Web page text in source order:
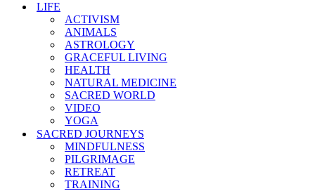
LIFE
ACTIVISM
ANIMALS
ASTROLOGY
GRACEFUL LIVING
HEALTH
NATURAL MEDICINE
SACRED WORLD
VIDEO
YOGA
SACRED JOURNEYS
MINDFULNESS
PILGRIMAGE
RETREAT
TRAINING